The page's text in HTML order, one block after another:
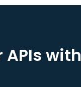
APIs with